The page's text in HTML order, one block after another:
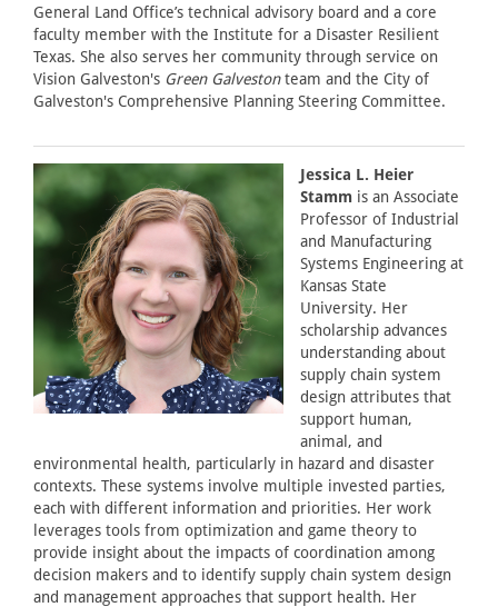
General Land Office’s technical advisory board and a core
faculty member with the Institute for a Disaster Resilient
Texas. She also serves her community through service on
Vision Galveston's Green Galvestonteam and the City of
Galveston's Comprehensive Planning Steering Committee.
Jessica L. Heier
Stamm is an Associate
Professor of Industrial
and Manufacturing
Systems Engineering at
Kansas State
University. Her
scholarship advances
understanding about
supply chain system
design attributes that
support human,
animal, and
environmental health, particularly in hazard and disaster
contexts. These systems involve multiple invested parties,
each with different information and priorities. Her work
leverages tools from optimization and game theory to
provide insight about the impacts of coordination among
decision makers and to identify supply chain system design
and management approaches that support health. Her